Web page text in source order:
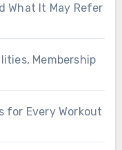
What It May Refer
Membership
for Every Workout